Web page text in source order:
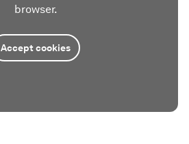
browser.
Accept cookies